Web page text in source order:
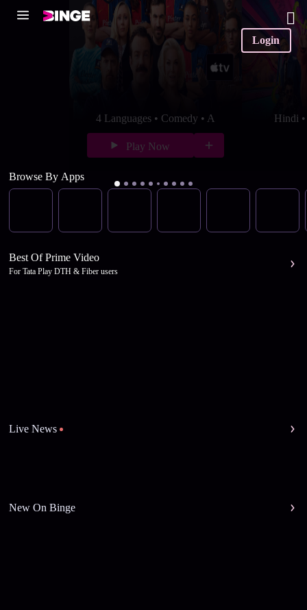
Login
4 Languages • Comedy • A
Play Now
Hindi
Browse By Apps
Best Of Prime Video
For Tata Play DTH & Fiber users
Live News
New On Binge